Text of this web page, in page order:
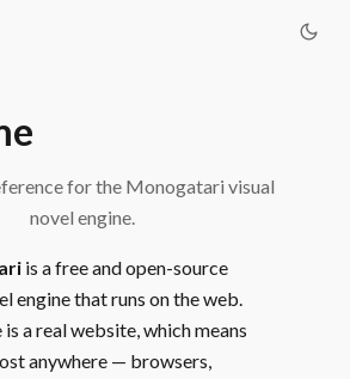
for the Monogatari visual
novel engine.
is a free and open-source
engine that runs on the web.
is a real website, which means
anywhere — browsers,